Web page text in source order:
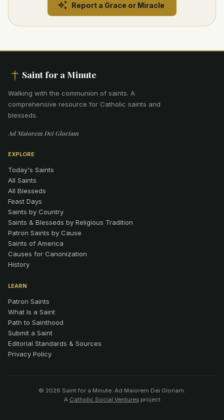
Report a Grace or Miracle
Saint for a Minute
Walking with the communion of saints. A
comprehensive resource for Catholic saints and
blesseds.
Ad Maiorem Dei Gloriam
EXPLORE
Today's Saints
All Saints
All Blesseds
Feast Days
Saints by Country
Saints & Blesseds by Religious Tradition
Patron Saints by Cause
Saints of America
Causes for Canonization
History
LEARN
Patron Saints
What Is a Saint
Path to Sainthood
Submit a Saint
Editorial Standards & Sources
Privacy Policy
© 2026 Saint for a Minute. Ad Maiorem Dei Gloriam.
A Catholic Social Venturesproject